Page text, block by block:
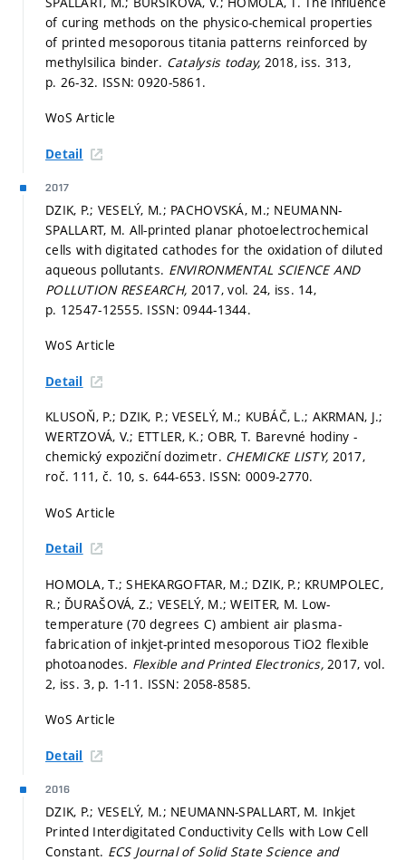
of curing methods on the physico-chemical properties
of printed mesoporous titania patterns reinforced by
methylsilica binder. Catalysis today, 2018, iss. 313,
p. 26-32. ISSN: 0920-5861.
WoS Article
Detail
2017
DZIK, P.; VESELÝ, M.; PACHOVSKÁ, M.; NEUMANN-
SPALLART, M. All-printed planar photoelectrochemical
cells with digitated cathodes for the oxidation of diluted
aqueous pollutants. ENVIRONMENTAL SCIENCE AND
POLLUTION RESEARCH, 2017, vol. 24, iss. 14,
p. 12547-12555. ISSN: 0944-1344.
WoS Article
Detail
KLUSOŇ, P.; DZIK, P.; VESELÝ, M.; KUBÁČ, L.; AKRMAN, J.;
WERTZOVÁ, V.; ETTLER, K.; OBR, T. Barevné hodiny -
chemický expoziční dozimetr. CHEMICKE LISTY, 2017,
roč. 111, č. 10, s. 644-653. ISSN: 0009-2770.
WoS Article
Detail
HOMOLA, T.; SHEKARGOFTAR, M.; DZIK, P.; KRUMPOLEC,
R.; ĎURAŠOVÁ, Z.; VESELÝ, M.; WEITER, M. Low-
temperature (70 degrees C) ambient air plasma-
fabrication of inkjet-printed mesoporous TiO2 flexible
photoanodes. Flexible and Printed Electronics,2017, vol.
2, iss. 3, p. 1-11. ISSN: 2058-8585.
WoS Article
Detail
2016
DZIK, P.; VESELÝ, M.; NEUMANN-SPALLART, M. Inkjet
Printed Interdigitated Conductivity Cells with Low Cell
Constant. ECS Journal of Solid State Science and